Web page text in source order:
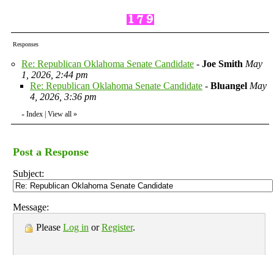
Responses
Re: Republican Oklahoma Senate Candidate - Joe Smith May
1, 2026, 2:44 pm
Re: Republican Oklahoma Senate Candidate - Bluangel May
4, 2026, 3:36 pm
« Index | View all »
Post a Response
Subject:
Message:
Please Log in orRegister.